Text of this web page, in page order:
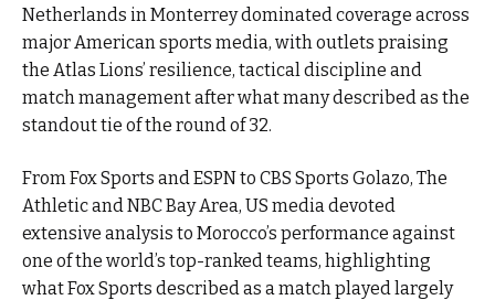
Netherlands in Monterrey dominated coverage across
major American sports media, with outlets praising
the Atlas Lions’ resilience, tactical discipline and
match management after what many described as the
standout tie of the round of 32.
From Fox Sports and ESPN to CBS Sports Golazo, The
Athletic and NBC Bay Area, US media devoted
extensive analysis to Morocco’s performance against
one of the world’s top-ranked teams, highlighting
what Fox Sports described as a match played largely